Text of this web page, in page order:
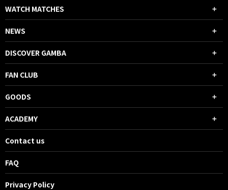
WATCH MATCHES
NEWS
DISCOVER GAMBA
FAN CLUB
GOODS
ACADEMY
Contact us
FAQ
Privacy Policy